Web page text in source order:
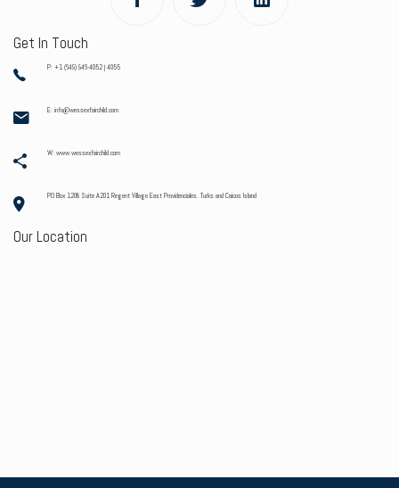
Get In Touch
P: +1 (649) 946-4052 | 4055
E: info@wessexfairchild.com
W: www.wessexfairchild.com
PO Box 1208 Suite A201 Regent Village East Providenciales. Turks and Caicos Island
Our Location